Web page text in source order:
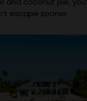
escape sooner.